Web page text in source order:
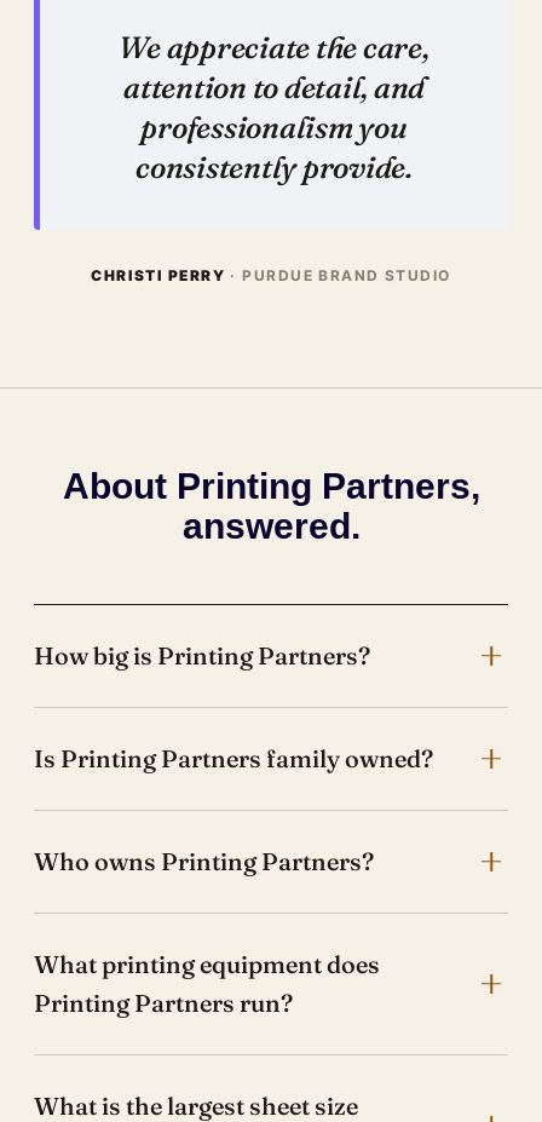
We appreciate the care,
attention to detail, and
professionalism you
consistently provide.
CHRISTI PERRY · PURDUE BRAND STUDIO
About Printing Partners,
answered.
How big is Printing Partners?
Is Printing Partners family owned?
Who owns Printing Partners?
What printing equipment does
Printing Partners run?
What is the largest sheet size